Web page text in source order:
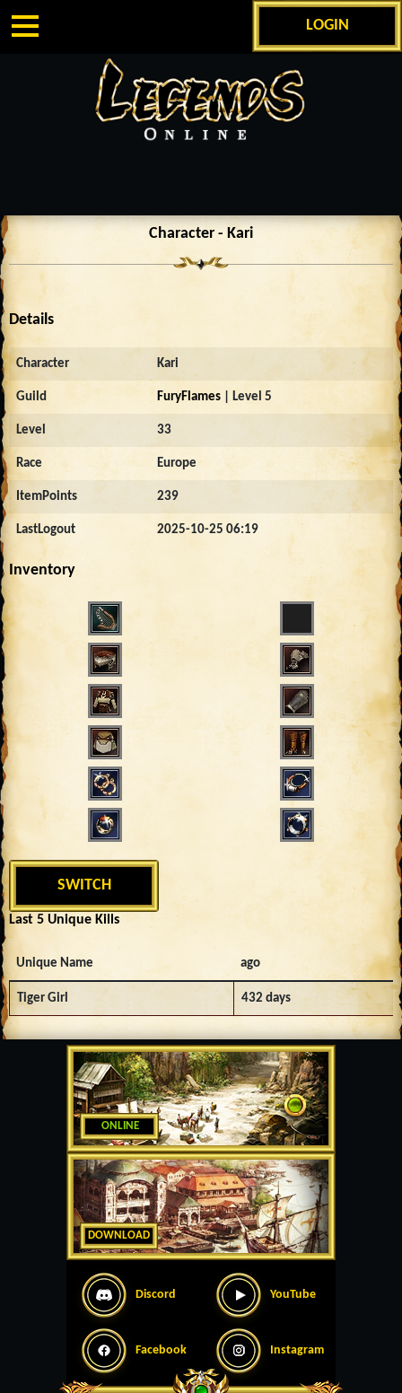
LOGIN
ONLINE
DOWNLOAD
Discord YouTube
Facebook Instagram
Character - Kari
Details
Character Kari
Guild FuryFlames | Level 5
Level 33
Race Europe
ItemPoints 239
LastLogout 2025-10-25 06:19
Inventory
SWITCH
Last 5 Unique Kills
Unique Name ago
Tiger Girl 432 days